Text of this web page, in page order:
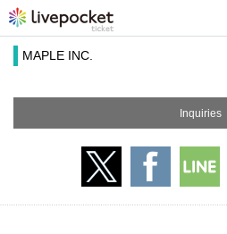
MAPLE INC.
Inquiries